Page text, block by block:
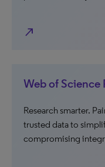
north_east
Web of Science
Research smarter.
trusted data to
compromising